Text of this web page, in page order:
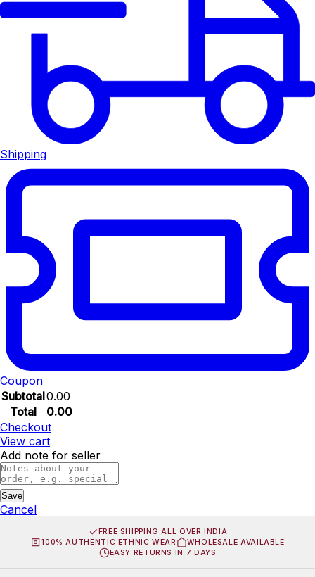
Shipping
Coupon
Subtotal0.00
Total
0.00
Checkout
View cart
Add note for seller
Save
Cancel
FREE SHIPPING ALL OVER INDIA
100% AUTHENTIC ETHNIC WEAR
WHOLESALE AVAILABLE
EASY RETURNS IN 7 DAYS